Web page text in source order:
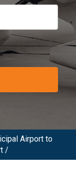
Airport to
/